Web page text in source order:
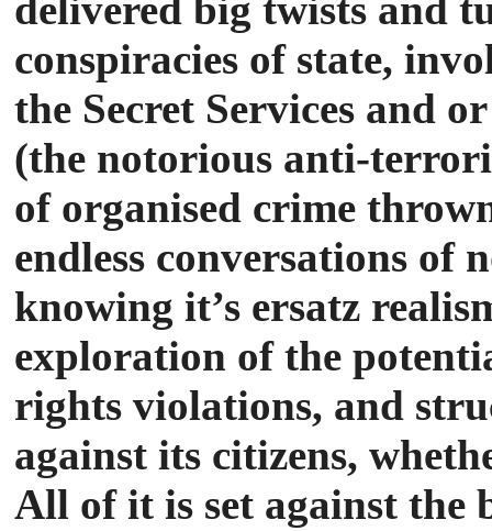
conspiracies of state,
the Secret Services and
(the notorious anti-
of organised crime
endless conversations
knowing it’s ersatz
exploration of the
rights violations, and
against its citizens,
All of it is set against